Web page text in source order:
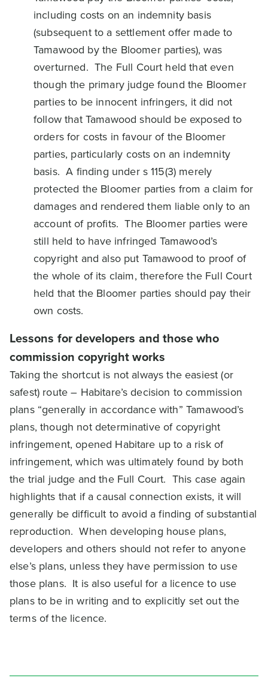
including costs on an indemnity basis
(subsequent to a settlement offer made to
Tamawood by the Bloomer parties), was
overturned. The Full Court held that even
though the primary judge found the Bloomer
parties to be innocent infringers, it did not
follow that Tamawood should be exposed to
orders for costs in favour of the Bloomer
parties, particularly costs on an indemnity
basis. A finding under s 115(3) merely
protected the Bloomer parties from a claim for
damages and rendered them liable only to an
account of profits. The Bloomer parties were
still held to have infringed Tamawood’s
copyright and also put Tamawood to proof of
the whole of its claim, therefore the Full Court
held that the Bloomer parties should pay their
own costs.
Lessons for developers and those who
commission copyright works
Taking the shortcut is not always the easiest (or
safest) route – Habitare’s decision to commission
plans “generally in accordance with” Tamawood’s
plans, though not determinative of copyright
infringement, opened Habitare up to a risk of
infringement, which was ultimately found by both
the trial judge and the Full Court. This case again
highlights that if a causal connection exists, it will
generally be difficult to avoid a finding of substantial
reproduction. When developing house plans,
developers and others should not refer to anyone
else’s plans, unless they have permission to use
those plans. It is also useful for a licence to use
plans to be in writing and to explicitly set out the
terms of the licence.